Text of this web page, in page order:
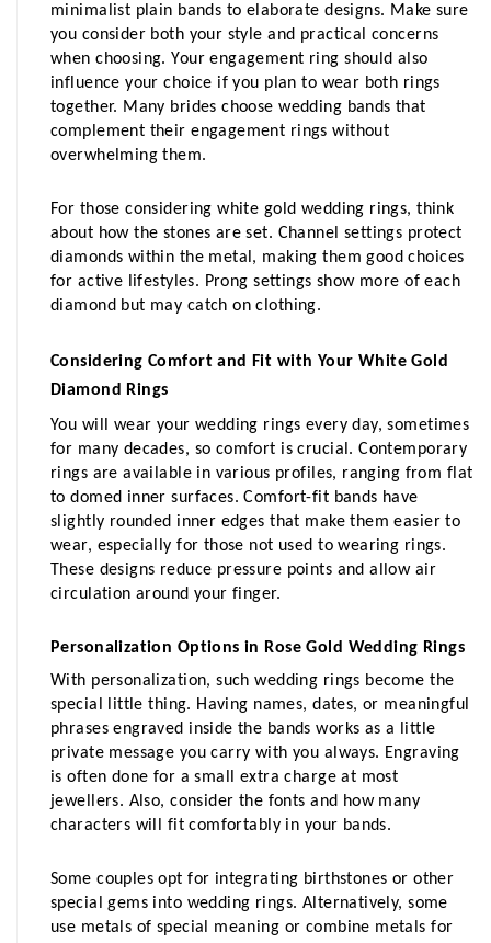
minimalist plain bands to elaborate designs. Make sure
you consider both your style and practical concerns
when choosing. Your engagement ring should also
influence your choice if you plan to wear both rings
together. Many brides choose wedding bands that
complement their engagement rings without
overwhelming them.
For those considering white gold wedding rings, think
about how the stones are set. Channel settings protect
diamonds within the metal, making them good choices
for active lifestyles. Prong settings show more of each
diamond but may catch on clothing.
Considering Comfort and Fit with Your White Gold
Diamond Rings
You will wear your wedding rings every day, sometimes
for many decades, so comfort is crucial. Contemporary
rings are available in various profiles, ranging from flat
to domed inner surfaces. Comfort-fit bands have
slightly rounded inner edges that make them easier to
wear, especially for those not used to wearing rings.
These designs reduce pressure points and allow air
circulation around your finger.
Personalization Options in Rose Gold Wedding Rings
With personalization, such wedding rings become the
special little thing. Having names, dates, or meaningful
phrases engraved inside the bands works as a little
private message you carry with you always. Engraving
is often done for a small extra charge at most
jewellers. Also, consider the fonts and how many
characters will fit comfortably in your bands.
Some couples opt for integrating birthstones or other
special gems into wedding rings. Alternatively, some
use metals of special meaning or combine metals for